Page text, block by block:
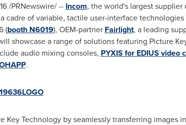
/PRNewswire/ -- Incom, the world's largest
cadre of variable, tactile user-interface technologies
(booth N6019), OEM-partner Fairlight, a leading
showcase a range of solutions featuring Picture
audio mixing consoles, PYXIS for EDIUS video
.
Key Technology by seamlessly transferring images